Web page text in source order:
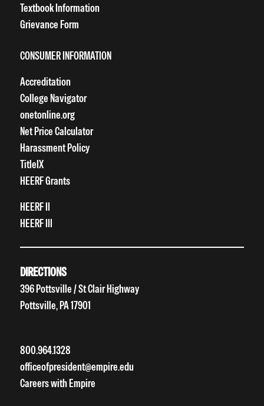
Textbook Information
Grievance Form
CONSUMER INFORMATION
Accreditation
College Navigator
onetonline.org
Net Price Calculator
Harassment Policy
TitleIX
HEERF Grants
HEERF II
HEERF III
DIRECTIONS
396 Pottsville / St Clair Highway
Pottsville, PA 17901
800.964.1328
officeofpresident@empire.edu
Careers with Empire